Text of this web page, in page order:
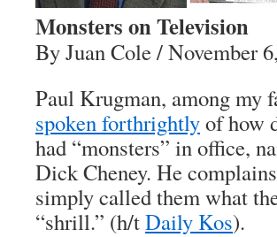
Monsters on Television
By Juan Cole / November
Paul Krugman, among my
spoken forthrightlyof how
had “monsters” in office,
Dick Cheney. He
simply called them what
“shrill.” (h/tDaily Kos).